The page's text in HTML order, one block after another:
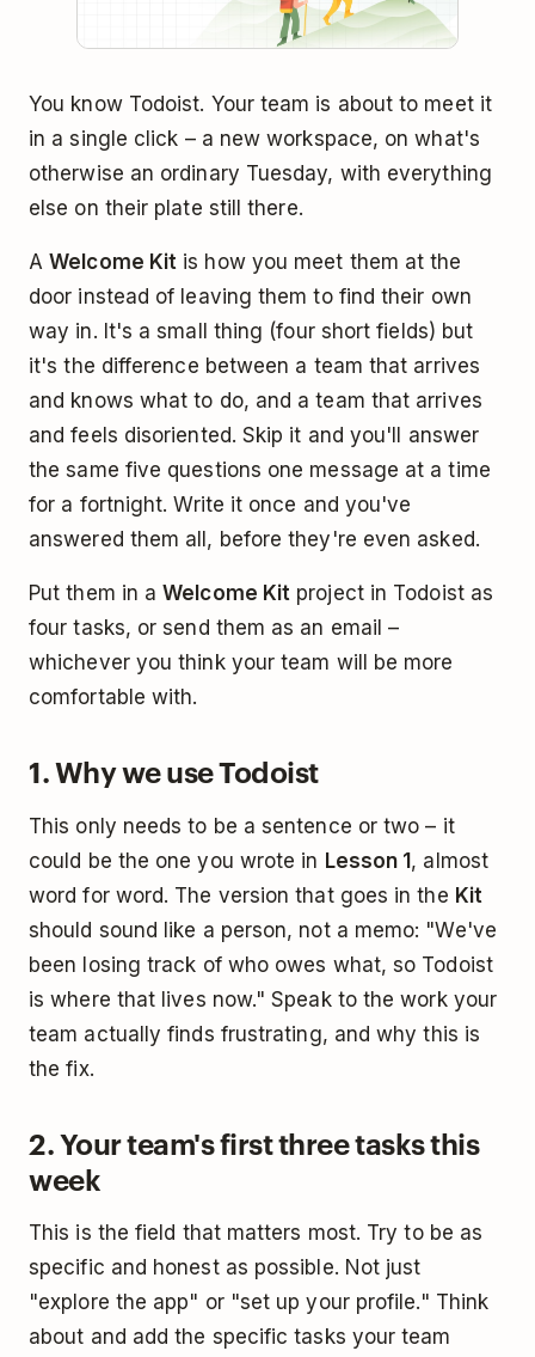
You know Todoist. Your team is about to meet it
in a single click – a new workspace, on what's
otherwise an ordinary Tuesday, with everything
else on their plate still there.
AWelcome Kit is how you meet them at the
door instead of leaving them to find their own
way in. It's a small thing (four short fields) but
it's the difference between a team that arrives
and knows what to do, and a team that arrives
and feels disoriented. Skip it and you'll answer
the same five questions one message at a time
for a fortnight. Write it once and you've
answered them all, before they're even asked.
Put them in aWelcome Kit project in Todoist as
four tasks, or send them as an email –
whichever you think your team will be more
comfortable with.
1. Why we use Todoist
This only needs to be a sentence or two – it
could be the one you wrote in Lesson 1, almost
word for word. The version that goes in the Kit
should sound like a person, not a memo: "We've
been losing track of who owes what, so Todoist
is where that lives now." Speak to the work your
team actually finds frustrating, and why this is
the fix.
2. Your team's first three tasks this
week
This is the field that matters most. Try to be as
specific and honest as possible. Not just
"explore the app" or "set up your profile." Think
about and add the specific tasks your team